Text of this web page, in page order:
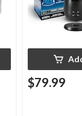
$79.99